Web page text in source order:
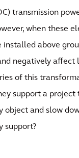
transmission
when these
above
negatively affect
of this
support a
and slow
support?